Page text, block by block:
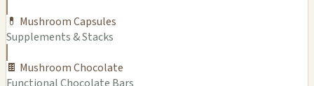
💊 Mushroom Capsules
Supplements & Stacks
🍫 Mushroom Chocolate